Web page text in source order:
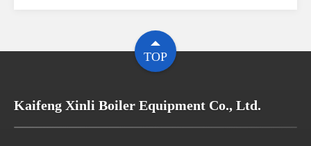
TOP
Kaifeng Xinli Boiler Equipment Co., Ltd.